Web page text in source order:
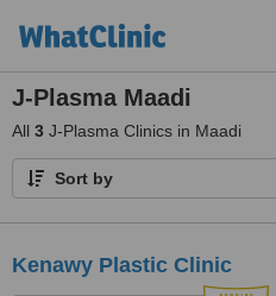
J-Plasma Maadi
All 3 J-Plasma Clinics in Maadi
Sort by
Kenawy Plastic Clinic